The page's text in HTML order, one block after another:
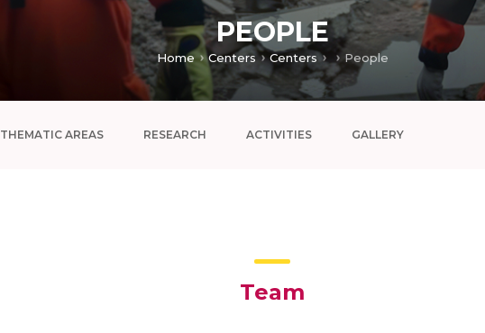
PEOPLE
Home Centers Centers People
THEMATIC AREAS RESEARCH ACTIVITIES GALLERY
Team